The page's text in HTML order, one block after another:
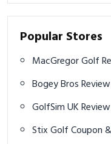
Popular Stores
Bogey Bros
GolfSim UK
Stix Golf